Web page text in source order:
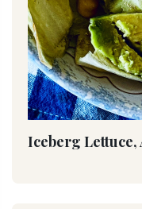
Iceberg Lettuce,